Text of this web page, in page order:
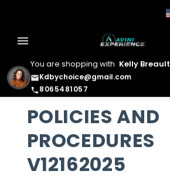
You are shopping with Kelly Breault
emailKdbychoice@gmail.com
phone8065481057
menu
POLICIES AND
PROCEDURES
V12162025